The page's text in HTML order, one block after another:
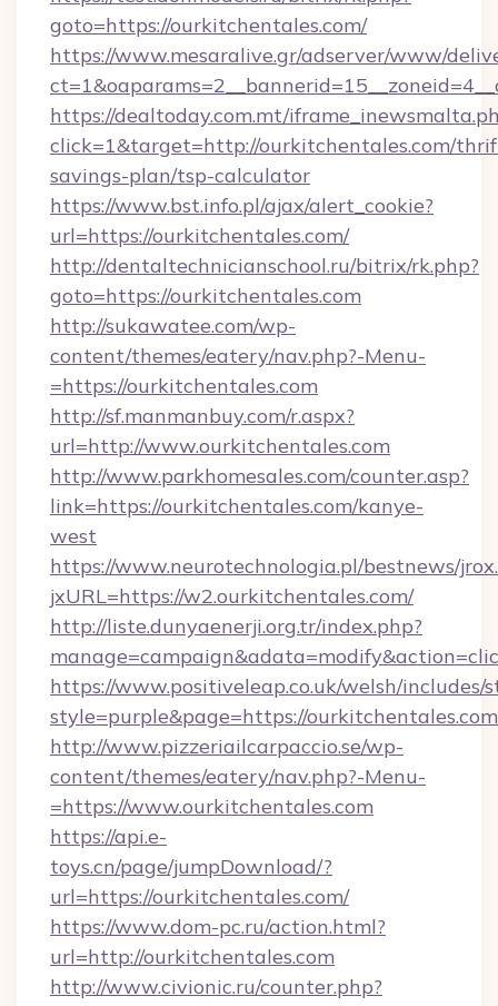
goto=https://ourkitchentales.com/
https://www.mesaralive.gr/adserver/www/
https://dealtoday.com.mt/
click=1&target=http://ourkitchentales.com/
savings-plan/tsp-calculator
https://www.bst.info.pl/ajax/alert_cookie?
url=https://ourkitchentales.com/
http://dentaltechnicianschool.ru/bitrix/rk.php?
goto=https://ourkitchentales.com
http://sukawatee.com/wp-
content/themes/eatery/nav.php?-Menu-
=https://ourkitchentales.com
http://sf.manmanbuy.com/r.aspx?
url=http://www.ourkitchentales.com
http://www.parkhomesales.com/counter.asp?
link=https://ourkitchentales.com/kanye-
west
https://www.neurotechnologia.pl/bestnews/
jxURL=https://w2.ourkitchentales.com/
http://liste.dunyaenerji.org.tr/index.php?
https://www.positiveleap.co.uk/welsh/includes/
style=purple&page=https://
http://www.pizzeriailcarpaccio.se/wp-
content/themes/eatery/nav.php?-Menu-
=https://www.ourkitchentales.com
https://api.e-
toys.cn/page/jumpDownload/?
url=https://ourkitchentales.com/
https://www.dom-pc.ru/action.html?
url=http://ourkitchentales.com
http://www.civionic.ru/counter.php?